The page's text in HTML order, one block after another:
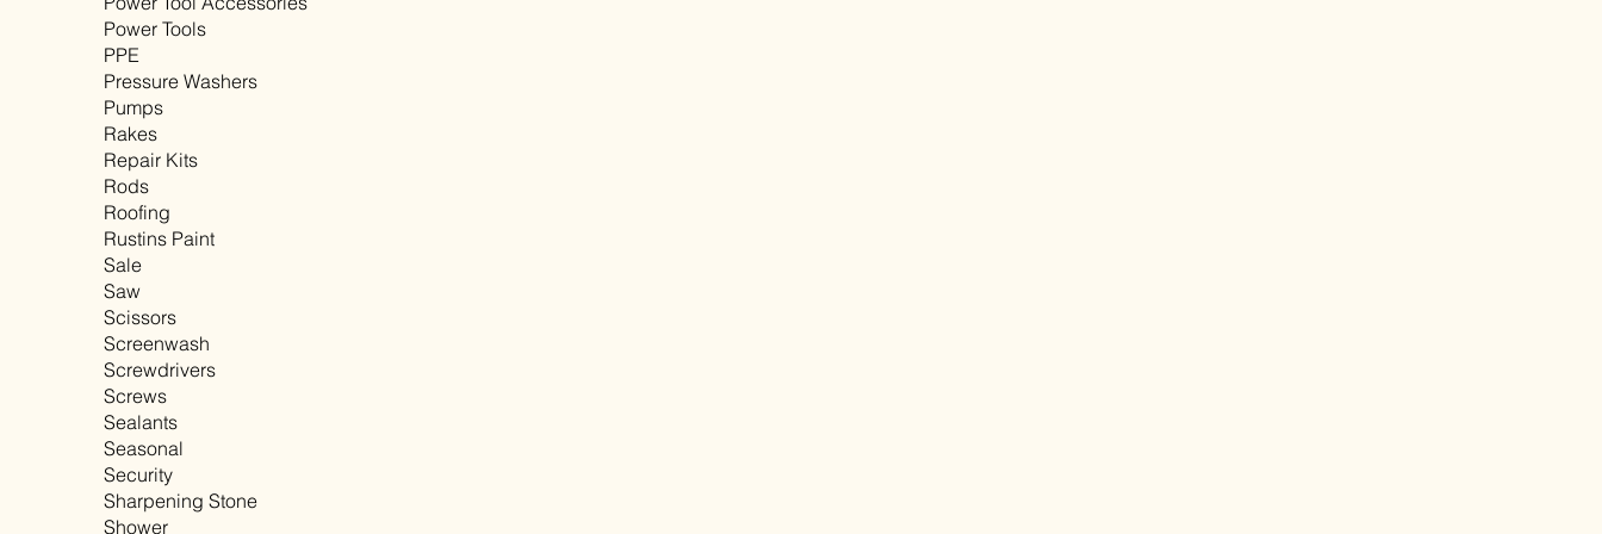
Power Tools
PPE
Pressure Washers
Pumps
Rakes
Repair Kits
Rods
Roofing
Rustins Paint
Sale
Saw
Scissors
Screenwash
Screwdrivers
Screws
Sealants
Seasonal
Security
Sharpening Stone
Shower